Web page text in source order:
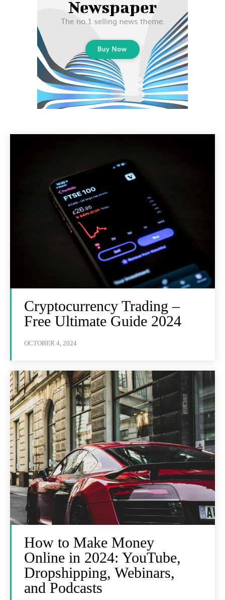
Cryptocurrency Trading –
Free Ultimate Guide 2024
OCTOBER 4, 2024
How to Make Money
Online in 2024: YouTube,
Dropshipping, Webinars,
and Podcasts